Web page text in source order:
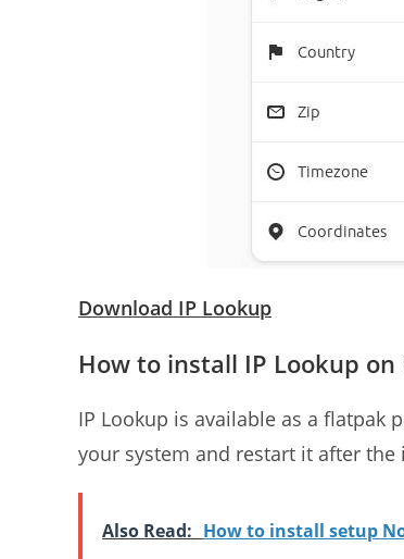
Download IP Lookup
How to install IP Lookup
IP Lookup is available as a
your system and restart it after the
Also Read: How to install setup